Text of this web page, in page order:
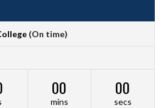
(On time)
00
mins
00
secs